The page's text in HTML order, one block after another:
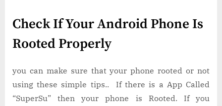
Check If Your Android Phone Is
Rooted Properly
you can make sure that your phone rooted or not
using these simple tips.. If there is a App Called
“SuperSu” then your phone is Rooted. If you